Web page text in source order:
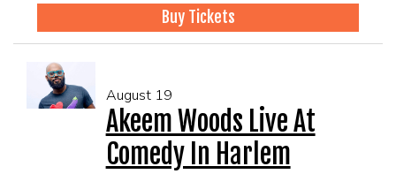
Buy Tickets
August 19
Akeem Woods Live At
Comedy In Harlem